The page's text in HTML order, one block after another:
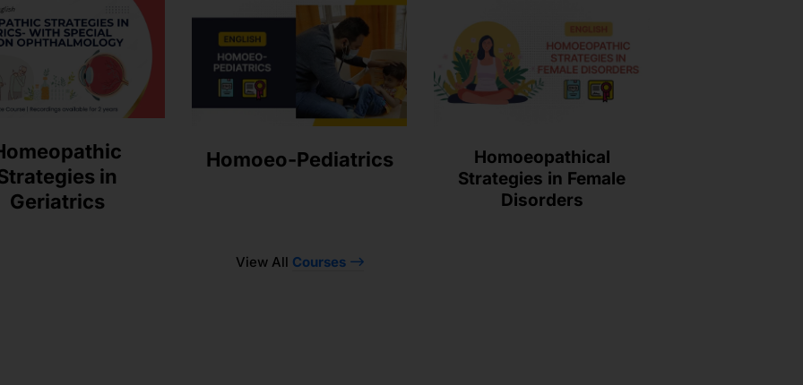
in
Geriatrics
Homoeo-Pediatrics
Homoeopathical
Strategies in Female
Disorders
View All Courses